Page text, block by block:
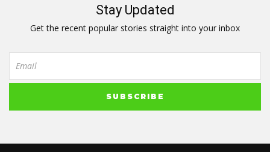
Stay Updated
Get the recent popular stories straight into your inbox